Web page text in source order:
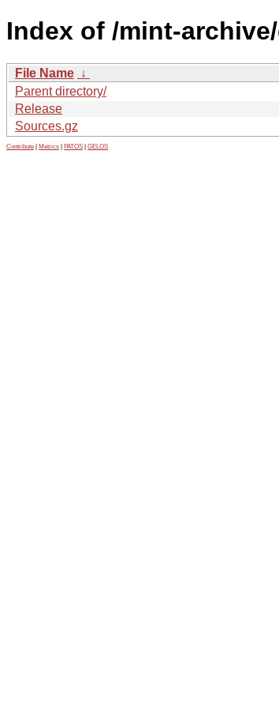
Index of /mint-
File Name ↓
Parent directory/
Release
Sources.gz
Contribute Metrics PATOS GELOS